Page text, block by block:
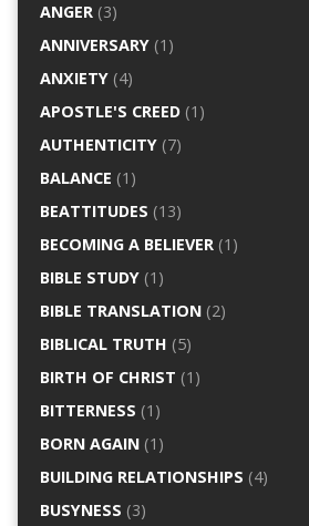
ANGER(3)
ANNIVERSARY(1)
ANXIETY(4)
APOSTLE'S CREED(1)
AUTHENTICITY(7)
BALANCE (1)
BEATTITUDES (13)
BECOMING A BELIEVER(1)
BIBLE STUDY(1)
BIBLE TRANSLATION(2)
BIBLICAL TRUTH (5)
BIRTH OF CHRIST (1)
BITTERNESS (1)
BORN AGAIN(1)
BUILDING RELATIONSHIPS (4)
BUSYNESS (3)